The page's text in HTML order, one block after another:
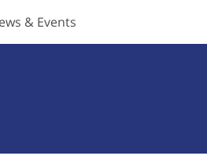
submenu
& Events